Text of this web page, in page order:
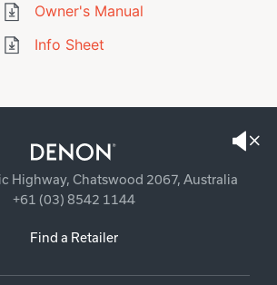
Owner's Manual
Info Sheet
Highway, Chatswood 2067, Australia
+61 (03) 8542 1144
Find a Retailer